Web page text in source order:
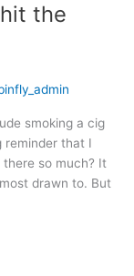
the
smoking a cig
reminder that I
so much? It
drawn to. But